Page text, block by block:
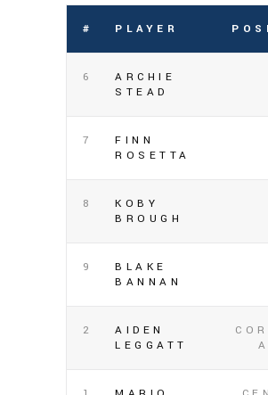
# PLAYER
6
ARCHIE
STEAD
7
FINN
ROSETTA
8
KOBY
BROUGH
9
BLAKE
BANNAN
2
AIDEN
LEGGATT